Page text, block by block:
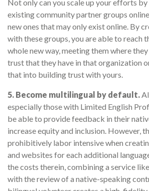
Not only can you scale up your efforts
existing community partner groups
new ones that may only exist online. By
with these groups, you are able to reach
whole new way, meeting them where
trust that they have in that organization
that into building trust with yours.
5. Become multilingual by default.
especially those with Limited English
be able to provide feedback in their
increase equity and inclusion. However,
prohibitively labor intensive when
and websites for each additional
the costs therein, combining a service
with the review of a native-speaking